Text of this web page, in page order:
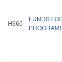
H660
FUNDS